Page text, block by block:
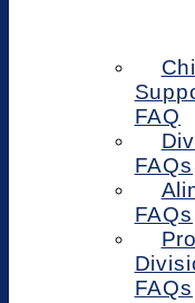
FAQ
FAQs
FAQs
FAQs